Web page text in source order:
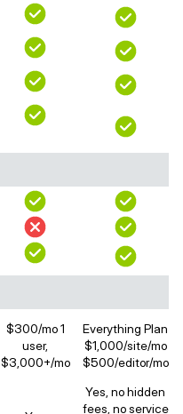
$300/mo 1
user,
$3,000+/mo
Everything Plan
$1,000/site/mo
$500/editor/mo
Yes, no hidden
fees, no service